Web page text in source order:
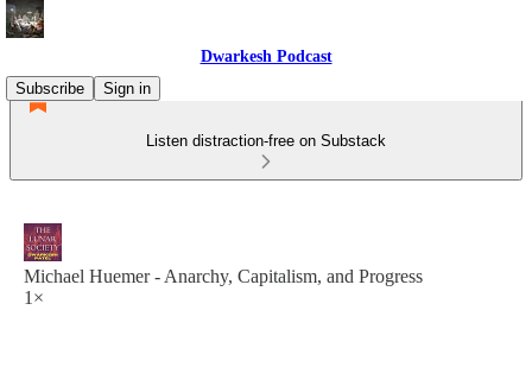
Dwarkesh Podcast
Subscribe
Sign in
Listen distraction-free on Substack
Michael Huemer - Anarchy, Capitalism, and Progress
1×